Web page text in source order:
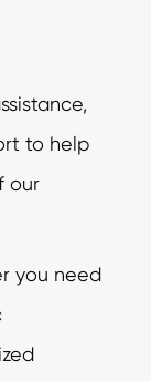
to help
our
you need